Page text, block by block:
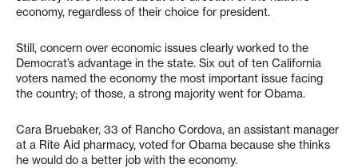
economy, regardless of their choice for president.
Still, concern over economic issues clearly worked to the
Democrat’s advantage in the state. Six out of ten California
voters named the economy the most important issue facing
the country; of those, a strong majority went for Obama.
Cara Bruebaker, 33 of Rancho Cordova, an assistant manager
at a Rite Aid pharmacy, voted for Obama because she thinks
he would do a better job with the economy.